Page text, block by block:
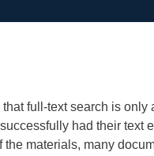
that full-text search is only
had their text
the materials, many